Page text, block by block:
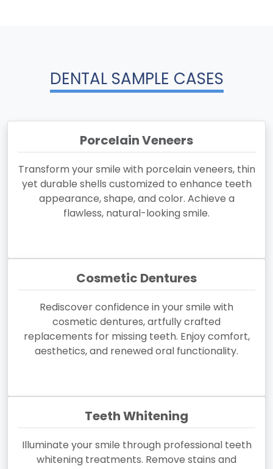
DENTAL SAMPLE CASES
Porcelain Veneers
Transform your smile with porcelain veneers, thin
yet durable shells customized to enhance teeth
appearance, shape, and color. Achieve a
flawless, natural-looking smile.
Cosmetic Dentures
Rediscover confidence in your smile with
cosmetic dentures, artfully crafted
replacements for missing teeth. Enjoy comfort,
aesthetics, and renewed oral functionality.
Teeth Whitening
Illuminate your smile through professional teeth
whitening treatments. Remove stains and